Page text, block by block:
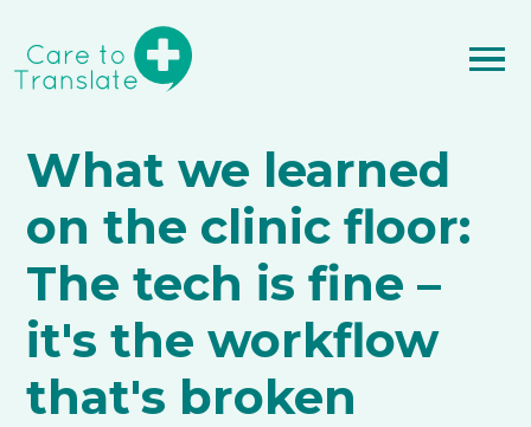
What we learned
on the clinic floor:
The tech is fine –
it's the workflow
that's broken